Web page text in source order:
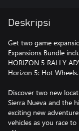
Deskripsi
Get two game
Expansions Bundle
HORIZON 5 RALLY
Horizon 5: Hot Wheels.
Discover two new
Sierra Nueva and the
exciting new
vehicles as you race